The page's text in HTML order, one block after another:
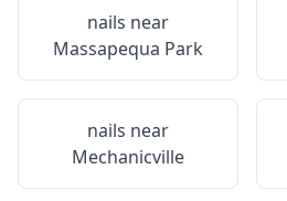
nails near
Massapequa Park
nails near
Mechanicville